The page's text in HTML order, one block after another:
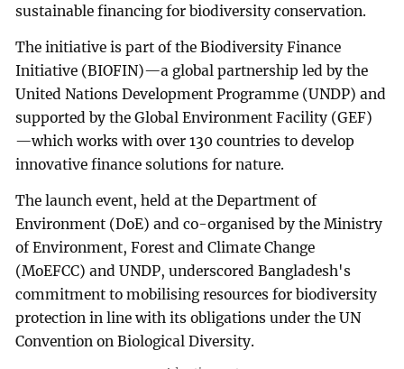
sustainable financing for biodiversity conservation.
The initiative is part of the Biodiversity Finance
Initiative (BIOFIN)—a global partnership led by the
United Nations Development Programme (UNDP) and
supported by the Global Environment Facility (GEF)
—which works with over 130 countries to develop
innovative finance solutions for nature.
The launch event, held at the Department of
Environment (DoE) and co-organised by the Ministry
of Environment, Forest and Climate Change
(MoEFCC) and UNDP, underscored Bangladesh's
commitment to mobilising resources for biodiversity
protection in line with its obligations under the UN
Convention on Biological Diversity.